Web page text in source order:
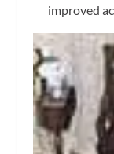
improved